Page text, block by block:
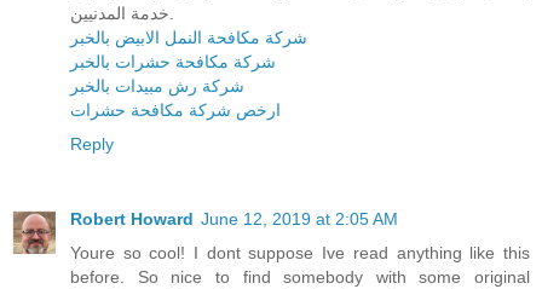
شركة مكافحة النمل الابيض بالخبر
شركة مكافحة حشرات بالخبر
شركة رش مبيدات بالخبر
ارخص شركة مكافحة حشرات
Reply
Robert Howard June 12, 2019 at 2:05 AM
Youre so cool! I dont suppose Ive read anything like this
before. So nice to find somebody with some original